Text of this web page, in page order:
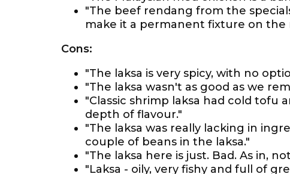
"The beef rendang from the
make it a permanent fixture on the
Cons:
"The laksa is very spicy, with no
"The laksa wasn't as good as we
"Classic shrimp laksa had cold tofu
depth of flavour."
"The laksa was really lacking in
couple of beans in the laksa."
"The laksa here is just. Bad. As in,
"Laksa - oily, very fishy and full of